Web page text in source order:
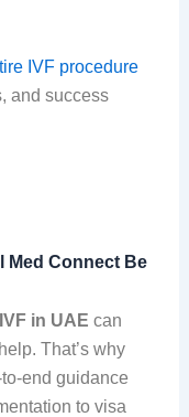
IVF procedure
and success
Med Connect Be
in UAE can
That’s why
end guidance
to visa